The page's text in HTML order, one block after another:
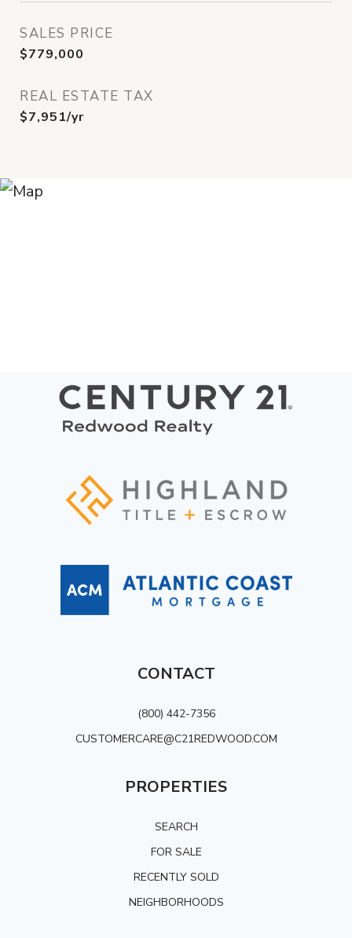
SALES PRICE
$779,000
REAL ESTATE TAX
$7,951/yr
CONTACT
(800) 442-7356
CUSTOMERCARE@C21REDWOOD.COM
PROPERTIES
SEARCH
FOR SALE
RECENTLY SOLD
NEIGHBORHOODS